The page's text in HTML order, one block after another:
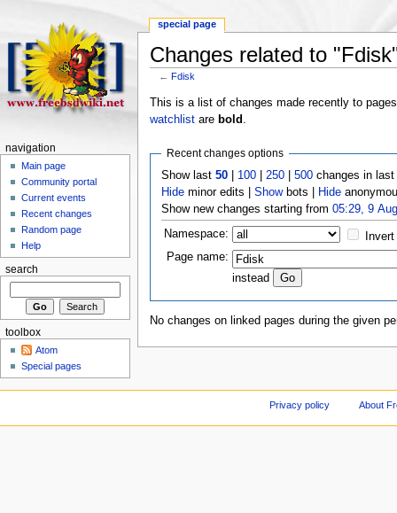
Changes related to
←Fdisk
This is a list of changes made recently to
watchlistare bold
Recent changes options
Show last50 100 250 |500 changes in
Hide minor edits |Showbots | Hide
Show new changes starting from05:29, 9
Namespace:
Page name:
instead
No changes on linked pages during the given
special page
navigation
Main page
Community portal
Current events
Recent changes
Random page
Help
search
toolbox
Atom
Special pages
Privacy policy About